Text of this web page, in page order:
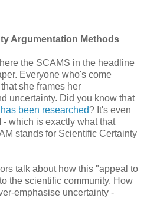
Argumentation Methods
the SCAMS in the headline
Everyone who's come
she frames her
uncertainty. Did you know that
has been researched? It's even
which is exactly what that
stands for Scientific Certainty
talk about how this "appeal to
the scientific community. How
emphasise uncertainty -